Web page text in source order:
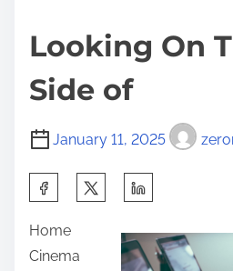
Looking On
Side of
January 11, 2025
a
r
Home
Cinema